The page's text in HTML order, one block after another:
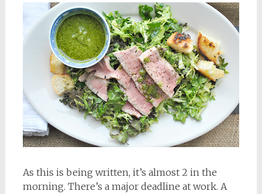
As this is being written, it’s almost 2 in the
morning. There’s a major deadline at work. A